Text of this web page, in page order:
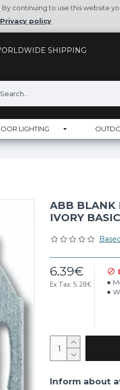
continuing to use this website
Privacy policy
SHIPPING
LIGHTING
ABB BLANK
IVORY
6.39€
Ex Tax: 5.28€
Inform about